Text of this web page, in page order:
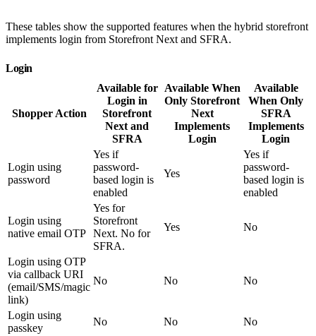
These tables show the supported features when the hybrid storefront
implements login from Storefront Next and SFRA.
Login
Shopper Action
Available for
Login in
Storefront
Next and
SFRA
Available When
Only Storefront
Next
Implements
Login
Available
When Only
SFRA
Implements
Login
Login using
password
Yes if
password-
based login is
enabled
Yes
Yes if
password-
based login is
enabled
Login using
native email OTP
Yes for
Storefront
Next. No for
SFRA.
Yes No
Login using OTP
via callback URI
(email/SMS/magic
link)
No No No
Login using
passkey
No No
No